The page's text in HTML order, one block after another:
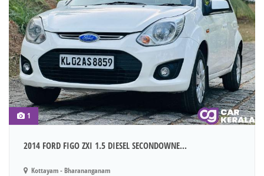
1
2014 FORD FIGO ZXI 1.5 DIESEL SECONDOWNE...
Kottayam - Bharananganam